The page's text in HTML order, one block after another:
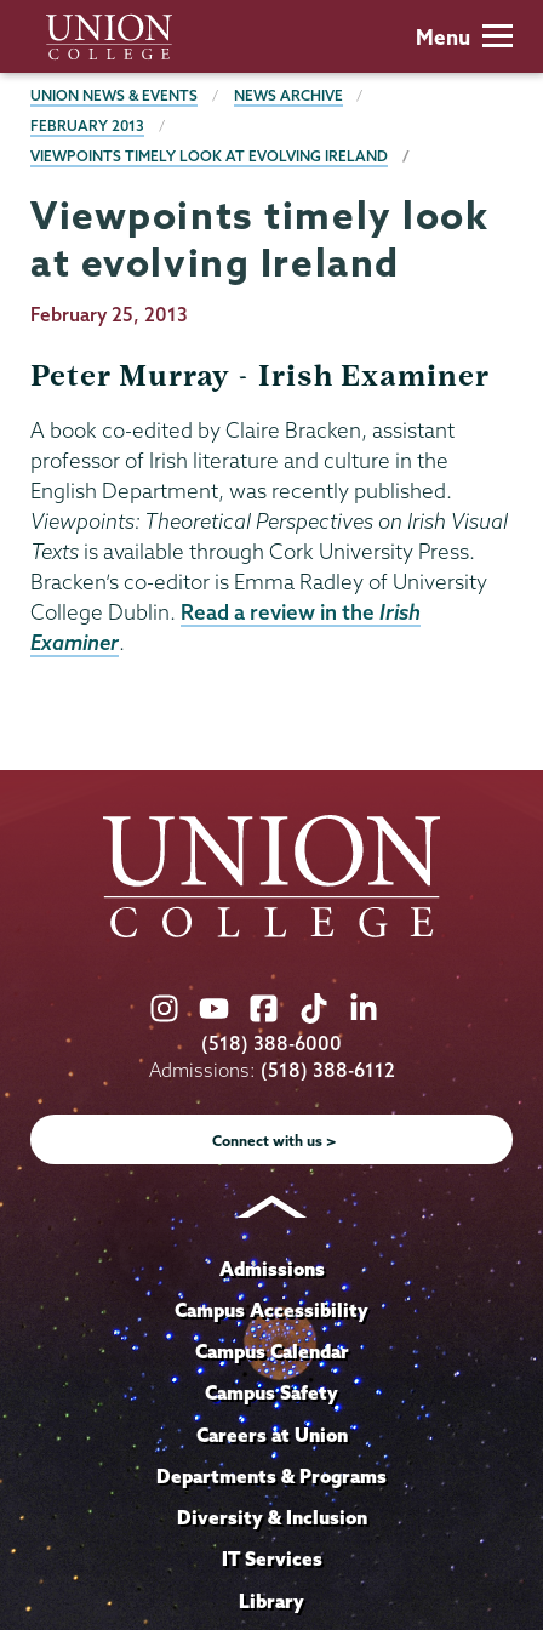
main
content
Union
College
Menu
BREADCRUMBS
UNION NEWS & EVENTS
NEWS ARCHIVE
FEBRUARY 2013
VIEWPOINTS TIMELY LOOK AT EVOLVING IRELAND
Viewpoints timely look
at evolving Ireland
Publication
February 25, 2013
Peter Murray - Irish Examiner
A book co-edited by Claire Bracken, assistant
professor of Irish literature and culture in the
English Department, was recently published.
Viewpoints: Theoretical Perspectives on Irish Visual
Texts is available through Cork University Press.
Bracken’s co-editor is Emma Radley of University
College Dublin. Read a review in the Irish
Examiner.
Union
College
on
Instagram
Union
College
on
Youtube
Union
College
on
Facebook
Union
College
on
TikTok
Union
College
on
LinkedIn
(518) 388-6000
Admissions: (518) 388-6112
Connect with us >
Admissions
Campus Accessibility
Campus Calendar
Campus Safety
Careers at Union
Departments & Programs
Diversity & Inclusion
IT Services
Library